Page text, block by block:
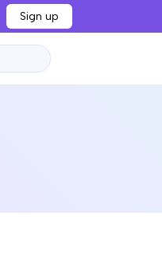
Sign up